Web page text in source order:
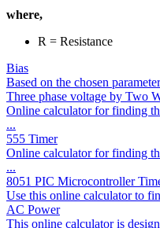
where,
R = Resistance
Bias
Based on the chosen
Three phase voltage by Two
Online calculator for finding
...
555 Timer
Online calculator for finding
...
8051 PIC Microcontroller
Use this online calculator to
AC Power
This online calculator is